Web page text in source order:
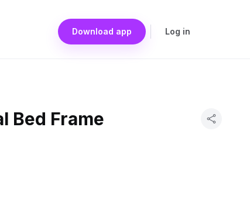
Download app Log in
Bed Frame